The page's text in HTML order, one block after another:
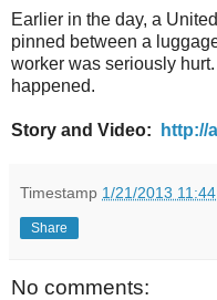
Earlier in the day, a
pinned between a
worker was seriously
happened.
Story and Video: http://
Timestamp 1/21/2013
Share
No comments: